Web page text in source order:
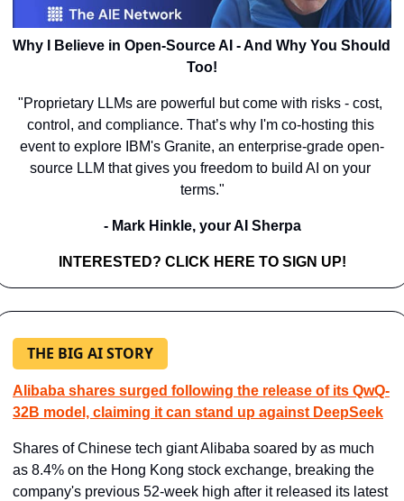
Why I Believe in Open-Source AI - And Why You Should
Too!
"Proprietary LLMs are powerful but come with risks - cost,
control, and compliance. That’s why I'm co-hosting this
event to explore IBM's Granite, an enterprise-grade open-
source LLM that gives you freedom to build AI on your
terms."
- Mark Hinkle, your AI Sherpa
INTERESTED? CLICK HERE TO SIGN UP!
THE BIG AI STORY
Alibaba shares surged following the release of its QwQ-
32B model, claiming it can stand up against DeepSeek
Shares of Chinese tech giant Alibaba soared by as much
as 8.4% on the Hong Kong stock exchange, breaking the
company's previous 52-week high after it released its latest